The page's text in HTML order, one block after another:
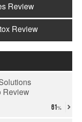
Review
Review
Review
61